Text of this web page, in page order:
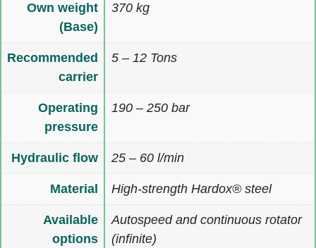
Own weight
(Base)
370 kg
Recommended
carrier
5 – 12 Tons
Operating
pressure
190 – 250 bar
Hydraulic flow 25 – 60 l/min
Material High-strength Hardox® steel
Available
options
Autospeed and continuous rotator
(infinite)